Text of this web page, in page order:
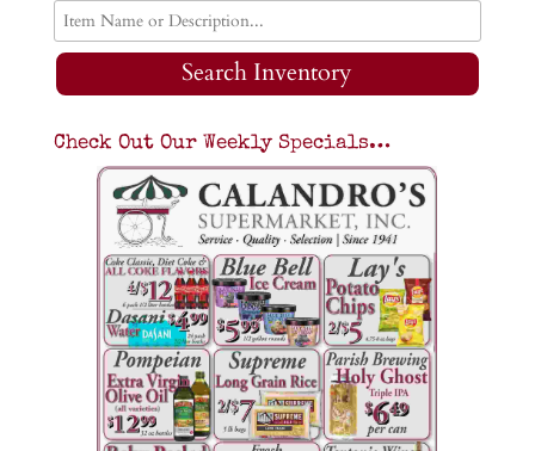
Search Inventory
Check Out Our Weekly Specials…